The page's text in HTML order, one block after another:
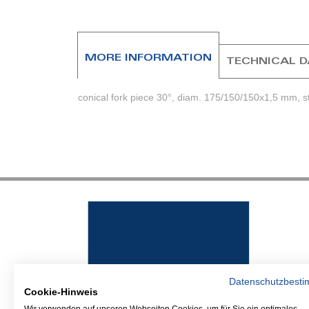
images
MORE INFORMATION
conical fork piece 30°, diam. 175/150/150x1,5 mm,
TECHNICAL
Cookie-Hinweis